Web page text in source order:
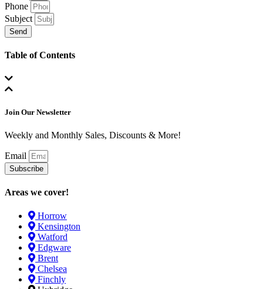
Phone
Subject
Send
Table of Contents
Join Our Newsletter
Weekly and Monthly Sales, Discounts & More!
Email
Subscribe
Areas we cover!
Horrow
Kensington
Watford
Edgware
Brent
Chelsea
Finchly